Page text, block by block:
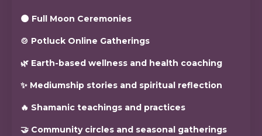
🌑 Full Moon Ceremonies
🍲 Potluck Online Gatherings
🌿 Earth-based wellness and health coaching
✨ Mediumship stories and spiritual reflection
🔥 Shamanic teachings and practices
🤝 Community circles and seasonal gatherings